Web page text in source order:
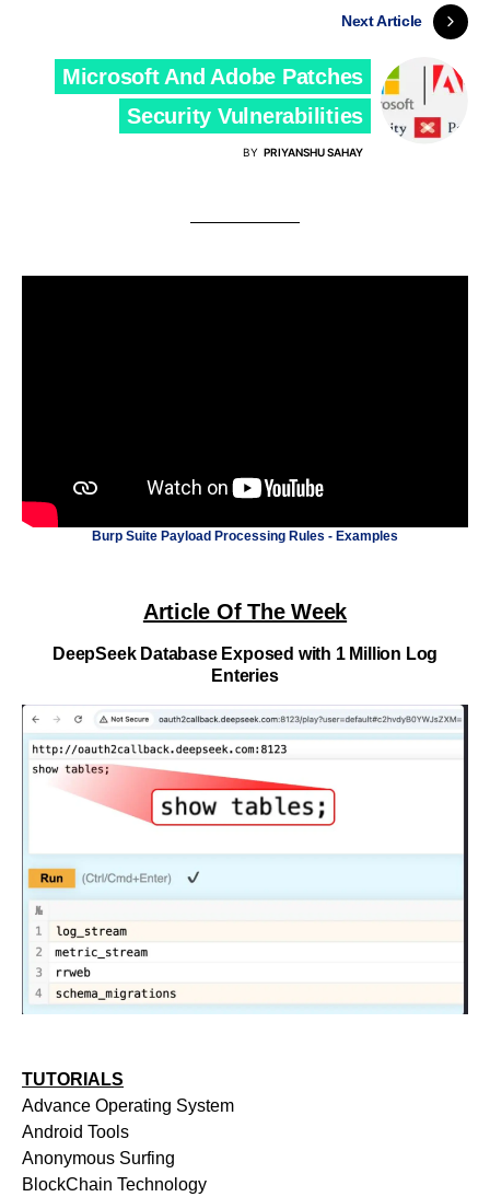
Next Article
Microsoft And Adobe Patches
Security Vulnerabilities
BY PRIYANSHU SAHAY
Burp Suite Payload Processing Rules - Examples
Article Of The Week
DeepSeek Database Exposed with 1 Million Log
Enteries
TUTORIALS
Advance Operating System
Android Tools
Anonymous Surfing
BlockChain Technology